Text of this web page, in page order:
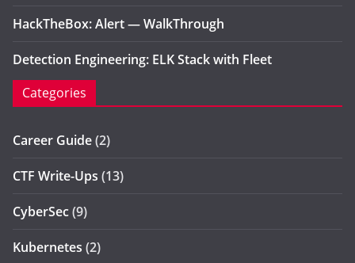
HackTheBox: Alert — WalkThrough
Detection Engineering: ELK Stack with Fleet
Categories
Career Guide(2)
CTF Write-Ups (13)
CyberSec(9)
Kubernetes (2)